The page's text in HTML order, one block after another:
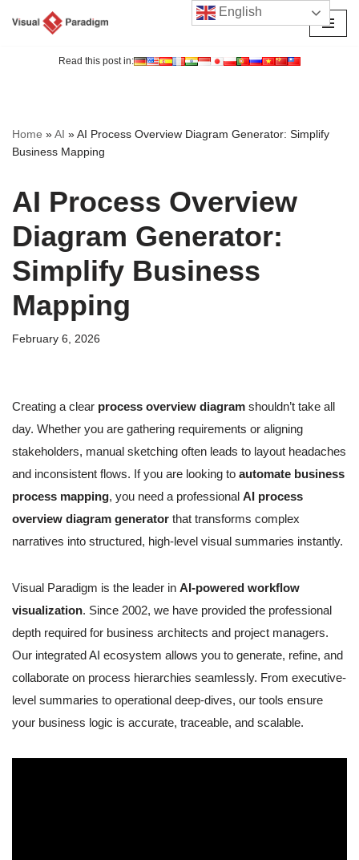
Read this post in:
Home »AI »AI Process Overview Diagram Generator: Simplify
Business Mapping
AI Process Overview
Diagram Generator:
Simplify Business
Mapping
February 6, 2026
Creating a clear process overview diagram shouldn’t take all
day. Whether you are gathering requirements or aligning
stakeholders, manual sketching often leads to layout headaches
and inconsistent flows. If you are looking to automate business
process mapping, you need a professional AI process
overview diagram generator that transforms complex
narratives into structured, high-level visual summaries instantly.
Visual Paradigm is the leader in AI-powered workflow
visualization. Since 2002, we have provided the professional
depth required for business architects and project managers.
Our integrated AI ecosystem allows you to generate, refine, and
collaborate on process hierarchies seamlessly. From executive-
level summaries to operational deep-dives, our tools ensure
your business logic is accurate, traceable, and scalable.
English